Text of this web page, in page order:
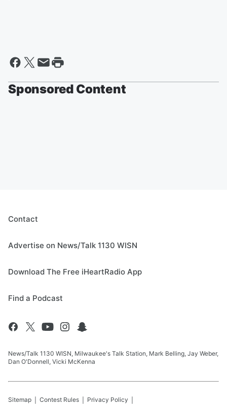
Sponsored Content
Contact
Advertise on News/Talk 1130 WISN
Download The Free iHeartRadio App
Find a Podcast
News/Talk 1130 WISN, Milwaukee's Talk Station, Mark Belling, Jay Weber,
Dan O'Donnell, Vicki McKenna
Sitemap Contest Rules Privacy Policy